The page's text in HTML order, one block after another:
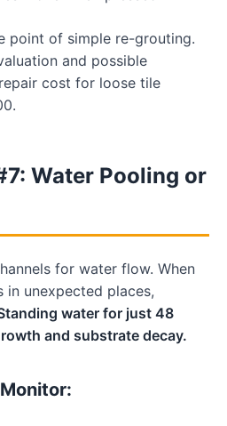
point of simple re-grouting.
and possible
cost for loose tile
Water Pooling or
for water flow. When
unexpected places,
water for just 48
and substrate decay.